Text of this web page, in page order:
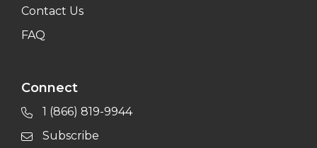
Contact Us
FAQ
Connect
1 (866) 819-9944
Subscribe